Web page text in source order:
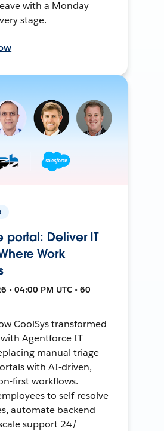
with a Monday
stage.
portal: Deliver IT
Work
• 04:00 PM UTC • 60
CoolSys transformed
Agentforce IT
manual triage
with AI-driven,
first workflows.
to self-resolve
automate backend
support 24/